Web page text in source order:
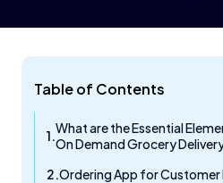
Table of Contents
What are the Essential
On Demand Grocery
Ordering App for Customer